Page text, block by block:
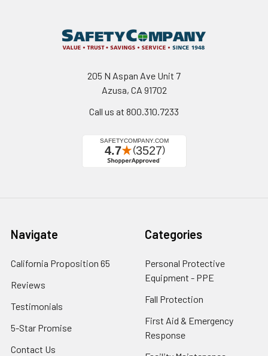
205 N Aspan Ave Unit 7
Azusa, CA 91702
Call us at 800.310.7233
Navigate
California Proposition 65
Reviews
Testimonials
5-Star Promise
Contact Us
Categories
Personal Protective
Equipment - PPE
Fall Protection
First Aid & Emergency
Response